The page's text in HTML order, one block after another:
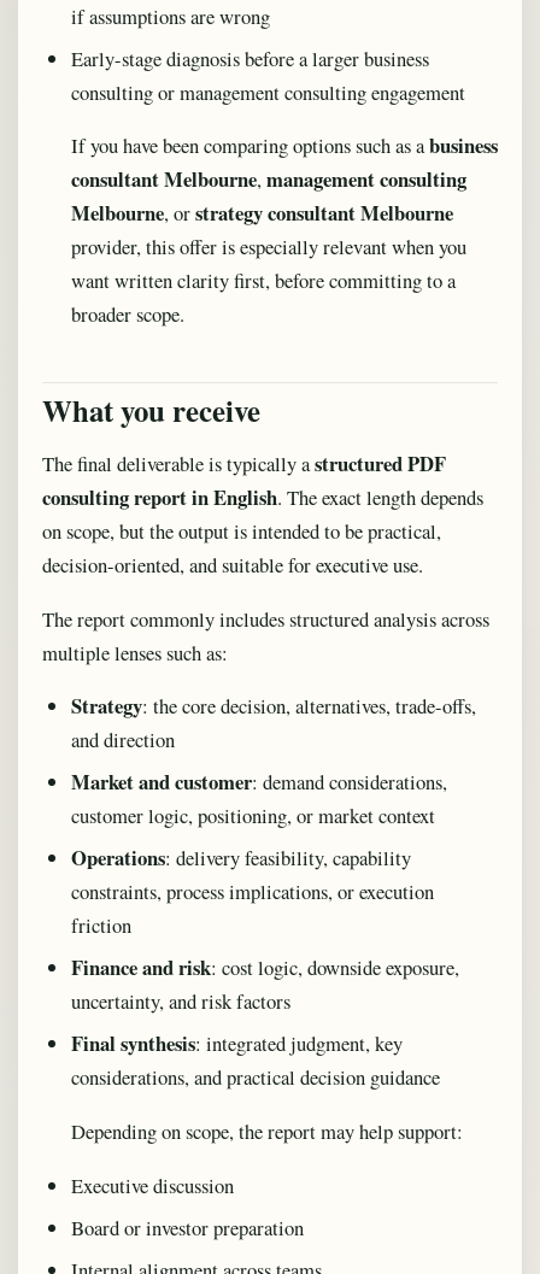
if assumptions are wrong
Early-stage diagnosis before a larger business
consulting or management consulting engagement
If you have been comparing options such as abusiness
consultant Melbourne,management consulting
Melbourne, orstrategy consultant Melbourne
provider, this offer is especially relevant when you
want written clarity first, before committing to a
broader scope.
What you receive
The final deliverable is typically astructured PDF
consulting report in English. The exact length depends
on scope, but the output is intended to be practical,
decision-oriented, and suitable for executive use.
The report commonly includes structured analysis across
multiple lenses such as:
Strategy: the core decision, alternatives, trade-offs,
and direction
Market and customer: demand considerations,
customer logic, positioning, or market context
Operations: delivery feasibility, capability
constraints, process implications, or execution
friction
Finance and risk: cost logic, downside exposure,
uncertainty, and risk factors
Final synthesis: integrated judgment, key
considerations, and practical decision guidance
Depending on scope, the report may help support:
Executive discussion
Board or investor preparation